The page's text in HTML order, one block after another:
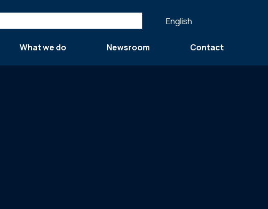
English
What we do Newsroom Contact